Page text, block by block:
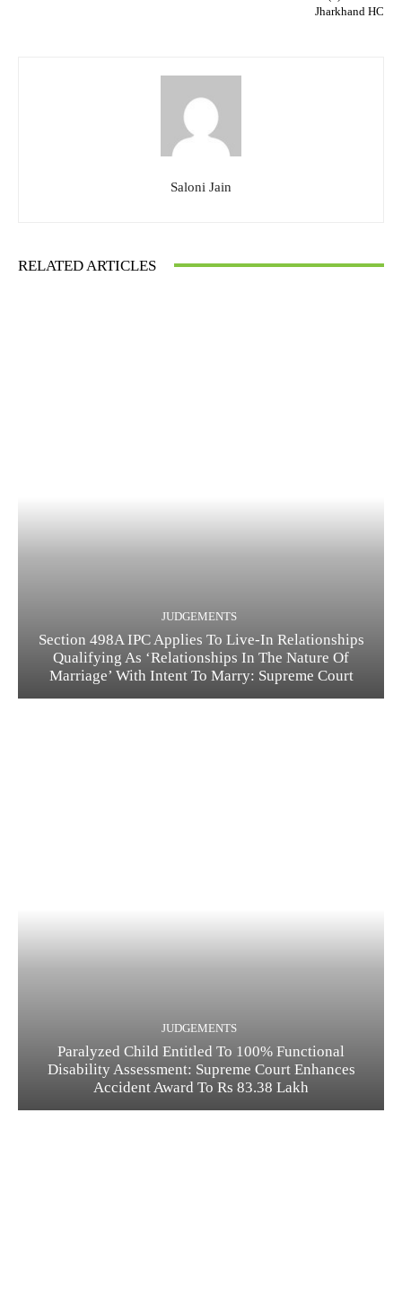
Jharkhand HC
Saloni Jain
RELATED ARTICLES
JUDGEMENTS
Section 498A IPC Applies To Live-In Relationships
Qualifying As ‘Relationships In The Nature Of
Marriage’ With Intent To Marry: Supreme Court
JUDGEMENTS
Paralyzed Child Entitled To 100% Functional
Disability Assessment: Supreme Court Enhances
Accident Award To Rs 83.38 Lakh